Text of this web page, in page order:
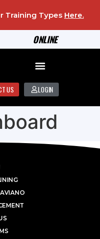
ONLINE
Training Types Here.
US LOGIN